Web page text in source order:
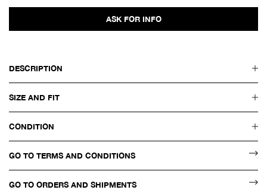
ASK FOR INFO
DESCRIPTION
SIZE AND FIT
CONDITION
GO TO TERMS AND CONDITIONS
GO TO ORDERS AND SHIPMENTS